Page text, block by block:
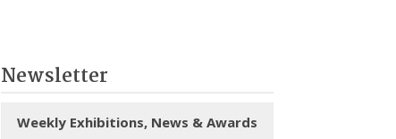
Newsletter
Weekly Exhibitions, News & Awards